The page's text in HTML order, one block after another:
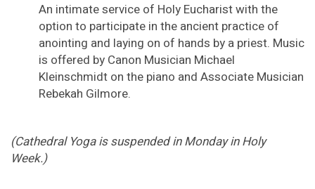
An intimate service of Holy Eucharist with the
option to participate in the ancient practice of
anointing and laying on of hands by a priest. Music
is offered by Canon Musician Michael
Kleinschmidt on the piano and Associate Musician
Rebekah Gilmore.
(Cathedral Yoga is suspended in Monday in Holy
Week.)